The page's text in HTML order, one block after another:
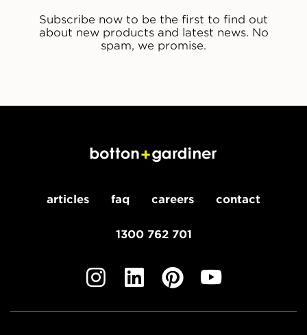
Subscribe now to be the first to find out
about new products and latest news. No
spam, we promise.
articles faq careers contact
1300 762 701